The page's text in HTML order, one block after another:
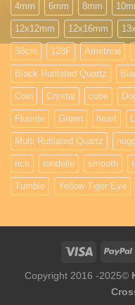
4mm 6mm 8mm
12x12mm 12x16mm
38cm 128F Ametrine
Black Rutilated Quartz
Coin Crystal cube
Fluorite Green heart
Multi Rutilated Quartz
rice rondelle smooth
Tumble Yellow Tiger Eye
Copyright 2016 -2025©